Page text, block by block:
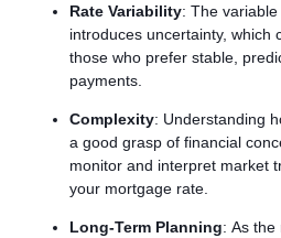
Rate Variability: The
introduces uncertainty, which
those who prefer stable,
payments.
Complexity: Understanding
a good grasp of financial
monitor and interpret market
your mortgage rate.
Long-Term Planning: As the